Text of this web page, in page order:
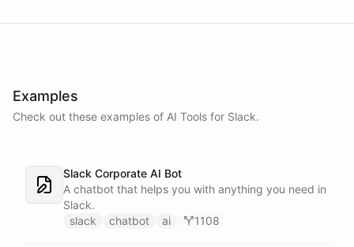
Examples
Check out these examples of AI Tools for Slack.
Slack Corporate AI Bot
A chatbot that helps you with anything you need in
Slack.
slack
chatbot ai 1108